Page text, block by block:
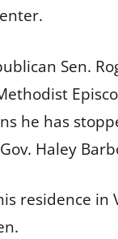
Sen.
he has
Haley
residence